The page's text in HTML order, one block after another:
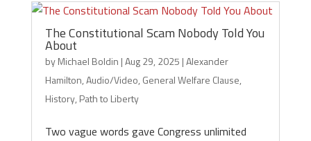
The Constitutional Scam Nobody Told You
About
byMichael Boldin |Aug 29, 2025 |Alexander
Hamilton,Audio/Video, General Welfare Clause,
History, Path to Liberty
Two vague words gave Congress unlimited